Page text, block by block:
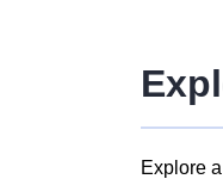
Explore